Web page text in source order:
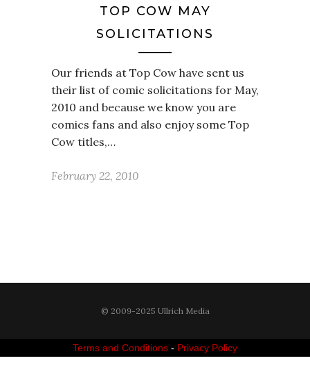
TOP COW MAY
SOLICITATIONS
Our friends at Top Cow have sent us
their list of comic solicitations for May,
2010 and because we know you are
comics fans and also enjoy some Top
Cow titles,…
February 22, 2010
© 2009-2025 Ullrich Media
Terms and Conditions - Privacy Policy